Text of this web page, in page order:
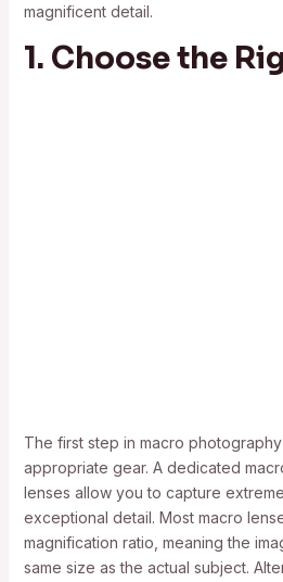
magnificent detail.
1. Choose the
The first step in macro
appropriate gear. A dedicated
lenses allow you to capture
exceptional detail. Most macro
magnification ratio, meaning the
same size as the actual subject.